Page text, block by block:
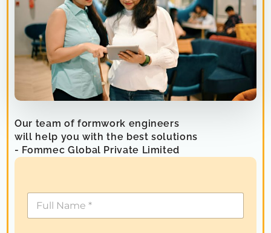
Our team of formwork engineers
will help you with the best solutions
- Fommec Global Private Limited